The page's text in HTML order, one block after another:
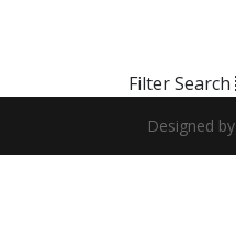
Filter Search
Designed by